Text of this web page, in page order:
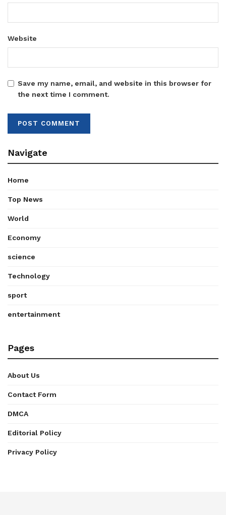
Website
Save my name, email, and website in this browser for
the next time I comment.
Navigate
Home
Top News
World
Economy
science
Technology
sport
entertainment
Pages
About Us
Contact Form
DMCA
Editorial Policy
Privacy Policy